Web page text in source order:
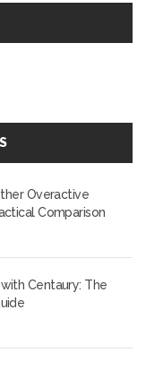
Overactive
Comparison
Centaury: The